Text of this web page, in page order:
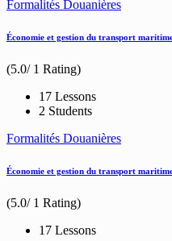
Formalités Douanières
Économie et gestion du transport
(5.0/ 1 Rating)
17 Lessons
2 Students
Formalités Douanières
Économie et gestion du transport
(5.0/ 1 Rating)
17 Lessons